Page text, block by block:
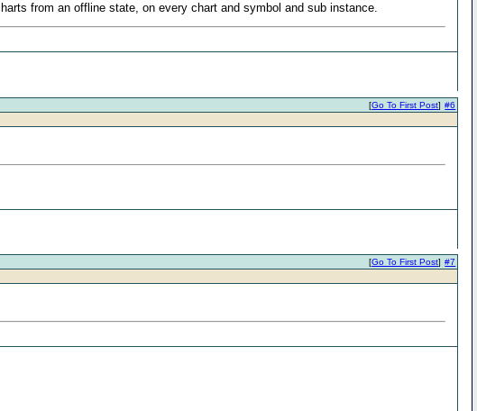
from an offline state, on every chart and symbol and sub instance.
#6
[Go To First Post]
#7
[Go To First Post]